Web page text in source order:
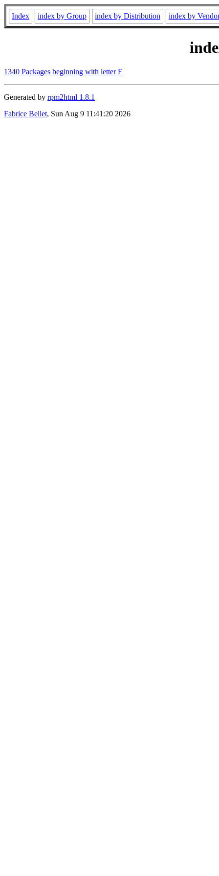
Index index by Group index by Distribution index by
1340 Packages beginning with letter F
Generated by rpm2html 1.8.1
Fabrice Bellet, Sun Aug 9 11:41:20 2026